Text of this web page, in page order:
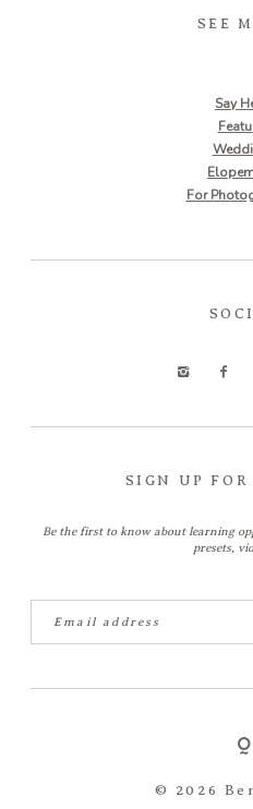
SEE
Say
For
SIGN UP FOR
Be the first to know about learning
presets,
© 2026